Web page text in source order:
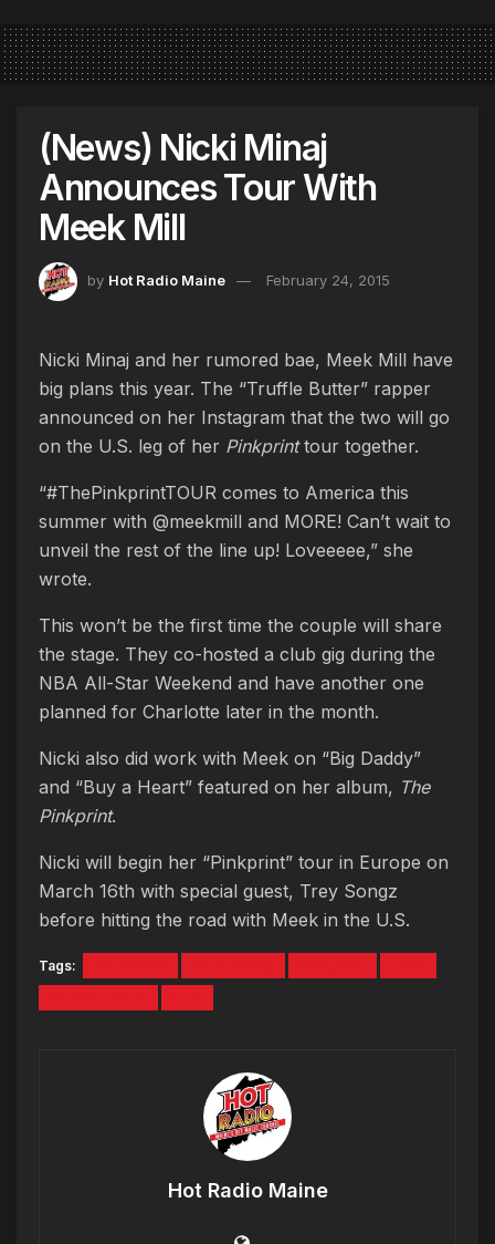
(News) Nicki Minaj
Announces Tour With
Meek Mill
by Hot Radio Maine February 24, 2015
Nicki Minaj and her rumored bae, Meek Mill have
big plans this year. The “Truffle Butter” rapper
announced on her Instagram that the two will go
on the U.S. leg of her Pinkprinttour together.
“#ThePinkprintTOUR comes to America this
summer with @meekmill and MORE! Can’t wait to
unveil the rest of the line up! Loveeeee,” she
wrote.
This won’t be the first time the couple will share
the stage. They co-hosted a club gig during the
NBA All-Star Weekend and have another one
planned for Charlotte later in the month.
Nicki also did work with Meek on “Big Daddy”
and “Buy a Heart” featured on her album, The
Pinkprint.
Nicki will begin her “Pinkprint” tour in Europe on
March 16th with special guest, Trey Songz
before hitting the road with Meek in the U.S.
Tags:
Hot Radio Maine